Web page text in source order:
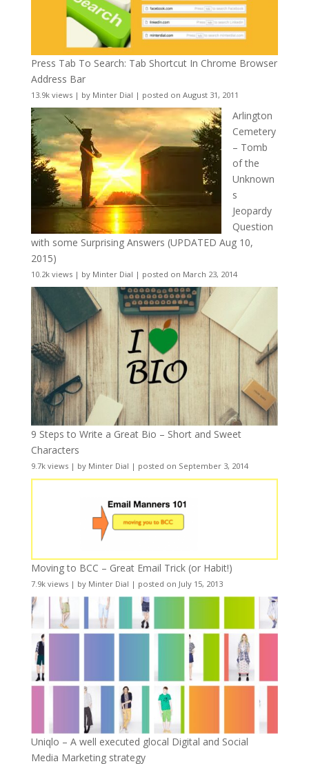
Press Tab To Search: Tab Shortcut In Chrome Browser
Address Bar
13.9k views| by Minter Dial | posted on August 31, 2011
Arlington
Cemetery
– Tomb
of the
Unknown
s
Jeopardy
Question
with some Surprising Answers (UPDATED Aug 10,
2015)
10.2k views| by Minter Dial | posted on March 23, 2014
9 Steps to Write a Great Bio – Short and Sweet
Characters
9.7k views| by Minter Dial | posted on September 3, 2014
Moving to BCC – Great Email Trick (or Habit!)
7.9k views| by Minter Dial | posted on July 15, 2013
Uniqlo – A well executed glocal Digital and Social
Media Marketing strategy